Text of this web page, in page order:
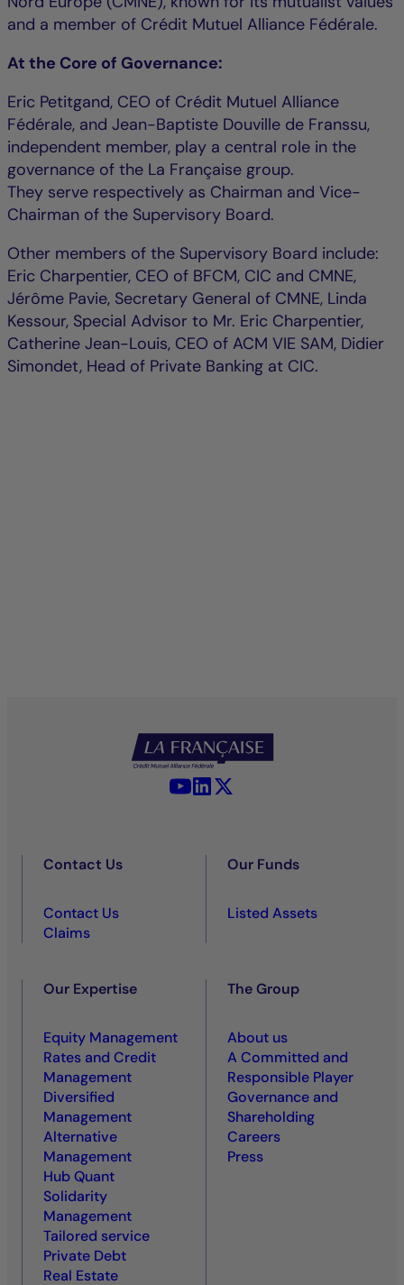
and a member of Crédit Mutuel Alliance Fédérale.
At the Core of Governance:
Eric Petitgand, CEO of Crédit Mutuel Alliance
Fédérale, and Jean-Baptiste Douville de Franssu,
independent member, play a central role in the
governance of the La Française group.
They serve respectively as Chairman and Vice-
Chairman of the Supervisory Board.
Other members of the Supervisory Board include:
Eric Charpentier, CEO of BFCM, CIC and CMNE,
Jérôme Pavie, Secretary General of CMNE, Linda
Kessour, Special Advisor to Mr. Eric Charpentier,
Catherine Jean-Louis, CEO of ACM VIE SAM, Didier
Simondet, Head of Private Banking at CIC.
YouTube - La Française
LinkedIn - La Française
Contact Us
Contact Us
Claims
Our Funds
Listed Assets
Our Expertise
Equity Management
Rates and Credit
Management
Diversified
Management
Alternative
Management
Hub Quant
Solidarity
Management
Tailored service
Private Debt
Real Estate
The Group
About us
A Committed and
Responsible Player
Governance and
Shareholding
Careers
Press